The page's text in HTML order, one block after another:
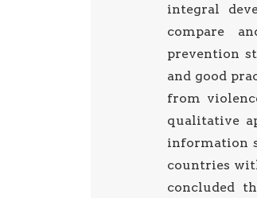
integral
compare
prevention
and good
from
qualitative
information
countries
concluded